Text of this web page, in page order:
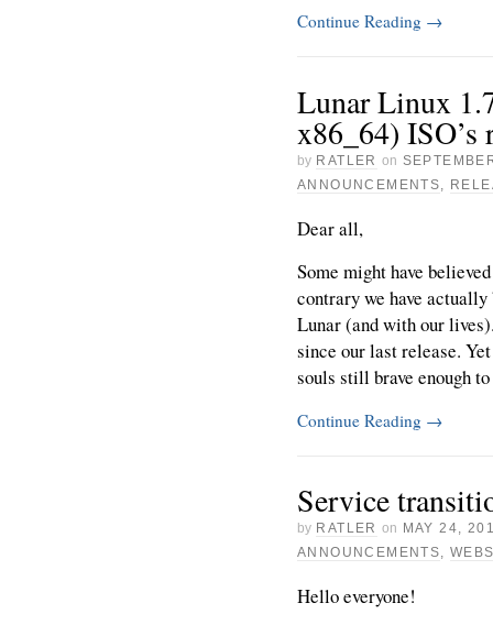
Continue Reading →
Lunar Linux
x86_64) ISO’s
by RATLER on
ANNOUNCEMENTS
Dear all,
Some might have
contrary we have
Lunar (and with our
since our last release.
souls still brave enough
Continue Reading →
Service
by RATLER on MAY 24,
ANNOUNCEMENTS,
Hello everyone!